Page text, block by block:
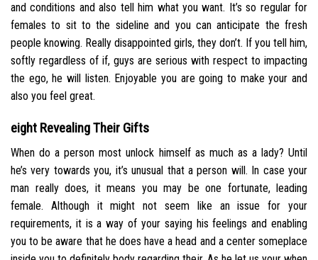
and conditions and also tell him what you want. It’s so regular for
females to sit to the sideline and you can anticipate the fresh
people knowing. Really disappointed girls, they don’t. If you tell him,
softly regardless of if, guys are serious with respect to impacting
the ego, he will listen. Enjoyable you are going to make your and
also you feel great.
eight Revealing Their Gifts
When do a person most unlock himself as much as a lady? Until
he’s very towards you, it’s unusual that a person will. In case your
man really does, it means you may be one fortunate, leading
female. Although it might not seem like an issue for your
requirements, it is a way of your saying his feelings and enabling
you to be aware that he does have a head and a center someplace